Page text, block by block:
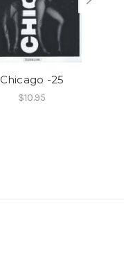
Chicago -25
$10.95